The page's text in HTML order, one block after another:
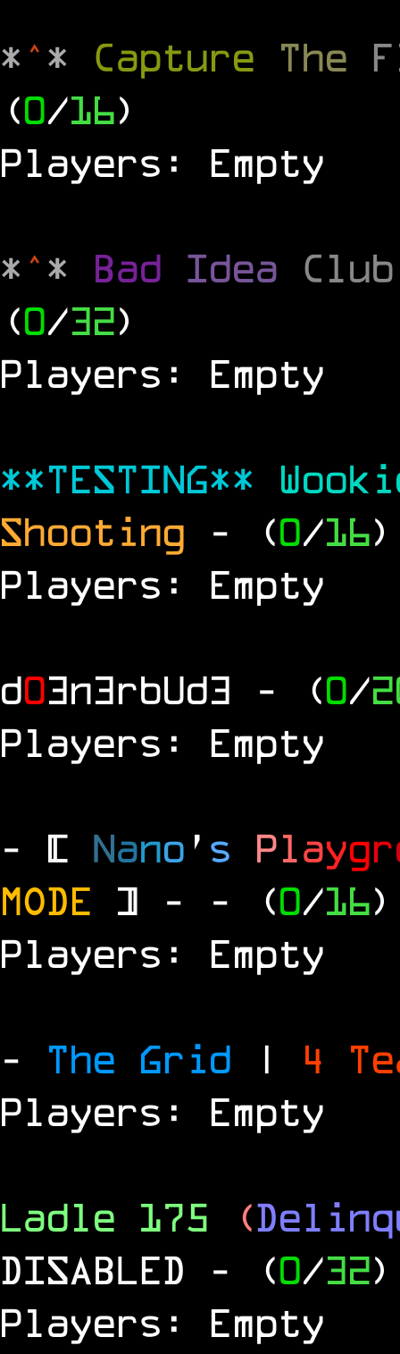
*^* Capture The
(0/16)
Players: Empty
*^* Bad Idea
(0/32)
Players: Empty
**TESTING**
Shooting - (0/16)
Players: Empty
d03n3rbUd3 - (0/
Players: Empty
- [ Nano ' s Playgr
MODE ] - - (0/16)
Players: Empty
- The Grid | 4
Players: Empty
Ladle 175 (
DISABLED
- (0/32)
Players: Empty